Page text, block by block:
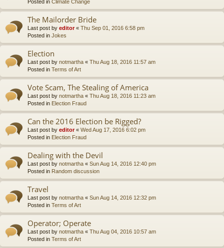
Posted in Climate Change
The Mailorder Bride
Last post by editor« Thu Sep 01, 2016 6:58 pm
Posted in Jokes
Election
Last post by notmartha « Thu Aug 18, 2016 11:57 am
Posted in Terms of Art
Vote Scam, The Stealing of America
Last post by notmartha « Thu Aug 18, 2016 11:23 am
Posted in Election Fraud
Can the 2016 Election be Rigged?
Last post by editor« Wed Aug 17, 2016 6:02 pm
Posted in Election Fraud
Dealing with the Devil
Last post by notmartha « Sun Aug 14, 2016 12:40 pm
Posted in Random discussion
Travel
Last post by notmartha « Sun Aug 14, 2016 12:32 pm
Posted in Terms of Art
Operator; Operate
Last post by notmartha « Thu Aug 04, 2016 10:57 am
Posted in Terms of Art